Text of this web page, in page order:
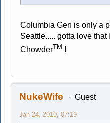
Columbia Gen is only a
Seattle..... gotta love that
ChowderTM !
NukeWife Guest
Jan 24, 2010, 07:19